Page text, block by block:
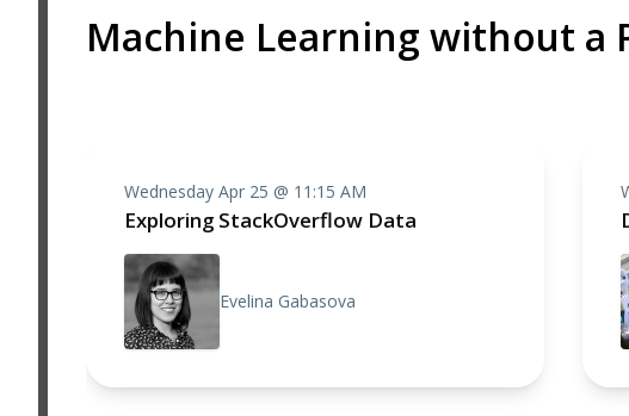
Machine Learning without a
Wednesday Apr 25 @ 11:15 AM
Exploring StackOverflow Data
Evelina Gabasova